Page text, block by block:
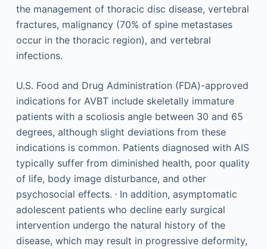
the management of thoracic disc disease, vertebral
fractures, malignancy (70% of spine metastases
occur in the thoracic region), and vertebral
infections.
U.S. Food and Drug Administration (FDA)-approved
indications for AVBT include skeletally immature
patients with a scoliosis angle between 30 and 65
degrees, although slight deviations from these
indications is common. Patients diagnosed with AIS
typically suffer from diminished health, poor quality
of life, body image disturbance, and other
psychosocial effects. ,In addition, asymptomatic
adolescent patients who decline early surgical
intervention undergo the natural history of the
disease, which may result in progressive deformity,